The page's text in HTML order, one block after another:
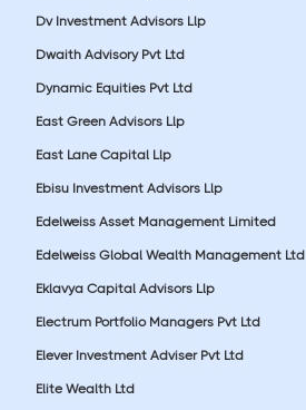
Dv Investment Advisors Llp
Dwaith Advisory Pvt Ltd
Dynamic Equities Pvt Ltd
East Green Advisors Llp
East Lane Capital Llp
Ebisu Investment Advisors Llp
Edelweiss Asset Management Limited
Edelweiss Global Wealth Management Ltd
Eklavya Capital Advisors Llp
Electrum Portfolio Managers Pvt Ltd
Elever Investment Adviser Pvt Ltd
Elite Wealth Ltd